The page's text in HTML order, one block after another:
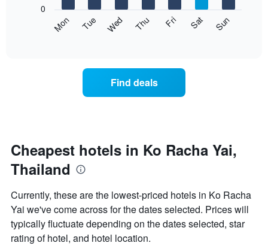
displaying
price
of
a
following
each
day
of
the
The
chart
has
1
X
Mon Tue Wed Thu Fri Sat Sun
0
Find deals
Cheapest hotels in Ko Racha Yai,
Thailand
Currently, these are the lowest-priced hotels in Ko Racha
Yai we've come across for the dates selected. Prices will
typically fluctuate depending on the dates selected, star
rating of hotel, and hotel location.